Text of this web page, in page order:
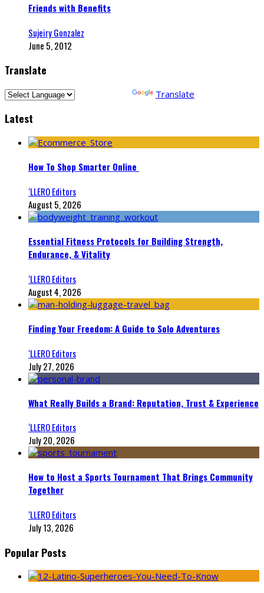
Friends with Benefits
Sujeiry Gonzalez
June 5, 2012
Translate
Translate
Latest
How To Shop Smarter Online
‘LLERO Editors
August 5, 2026
Essential Fitness Protocols for Building Strength,
Endurance, & Vitality
‘LLERO Editors
August 4, 2026
Finding Your Freedom: A Guide to Solo Adventures
‘LLERO Editors
July 27, 2026
What Really Builds a Brand: Reputation, Trust & Experience
‘LLERO Editors
July 20, 2026
How to Host a Sports Tournament That Brings Community
Together
‘LLERO Editors
July 13, 2026
Popular Posts